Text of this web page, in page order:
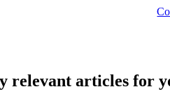
relevant articles for